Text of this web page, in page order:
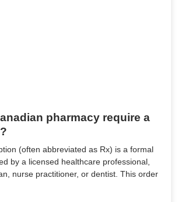
pharmacy require a
(often abbreviated as Rx) is a formal
by a licensed healthcare professional,
nurse practitioner, or dentist. This order